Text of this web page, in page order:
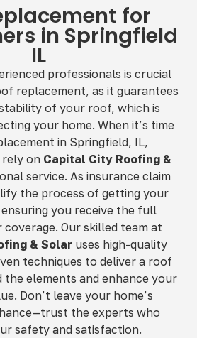
for
in Springfield
IL
professionals is crucial
replacement, as it guarantees
of your roof, which is
your home. When it’s time
in Springfield, IL,
rely on Capital City Roofing &
service. As insurance claim
the process of getting your
you receive the full
Our skilled team at
& Solar uses high-quality
techniques to deliver a roof
elements and enhance your
Don’t leave your home’s
the experts who
safety and satisfaction.